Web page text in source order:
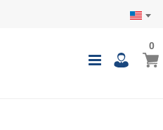
Toggle
My
00